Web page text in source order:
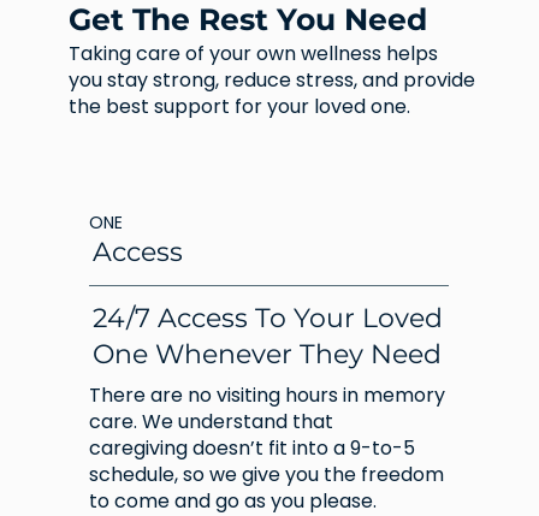
Get The Rest You Need
Taking care of your own wellness helps
you stay strong, reduce stress, and provide
the best support for your loved one.
ONE
Access
24/7 Access To Your Loved
One Whenever They Need
There are no visiting hours in memory
care. We understand that
caregiving doesn’t fit into a 9-to-5
schedule, so we give you the freedom
to come and go as you please.